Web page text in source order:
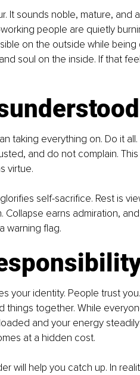
It sounds noble, mature, and
people are quietly
on the outside while being
soul on the inside. If that
taking everything on. Do it all.
and do not complain.
virtue.
self-sacrifice. Rest is
earns admiration,
warning flag.
your identity. People trust
things together. While
and your energy steadily
at a hidden cost.
will help you catch up. In